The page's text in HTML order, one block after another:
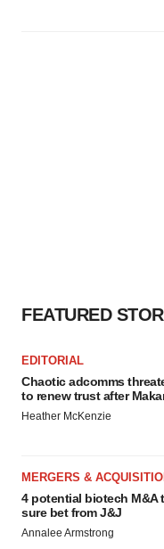
FEATURED
EDITORIAL
Chaotic adcomms
to renew trust after
Heather McKenzie
MERGERS &
4 potential biotech M&A
sure bet from J&J
Annalee Armstrong